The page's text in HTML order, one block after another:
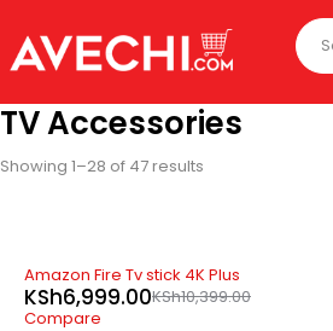
TV Accessories
Showing 1–28 of 47 results
-33%
Amazon Fire Tv stick 4K Plus
KSh10,399.00
KSh6,999.00
Compare